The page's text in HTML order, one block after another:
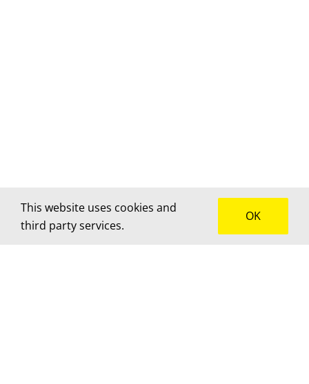
This website uses cookies and
third party services.
OK